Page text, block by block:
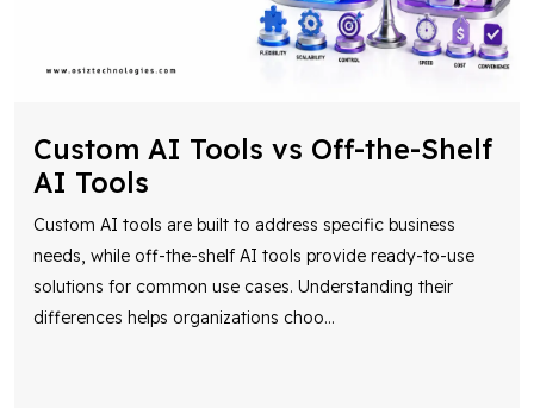
Custom AI Tools vs Off-the-Shelf
AI Tools
Custom AI tools are built to address specific business
needs, while off-the-shelf AI tools provide ready-to-use
solutions for common use cases. Understanding their
differences helps organizations choo...